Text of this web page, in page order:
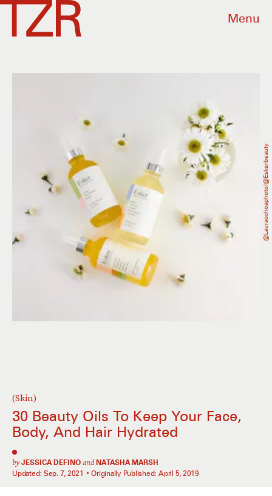
Menu
(Skin)
30 Beauty Oils To Keep Your Face,
Body, And Hair Hydrated
by JESSICA DEFINO andNATASHA MARSH
Updated: Sep. 7, 2021 Originally Published: April 5, 2019
@lauraochoaphoto/@eskerbeauty